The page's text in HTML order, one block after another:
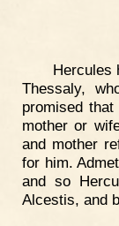
Hercules
Thessaly,
promised
mother or
and mother
for him.
and so
Alcestis, and